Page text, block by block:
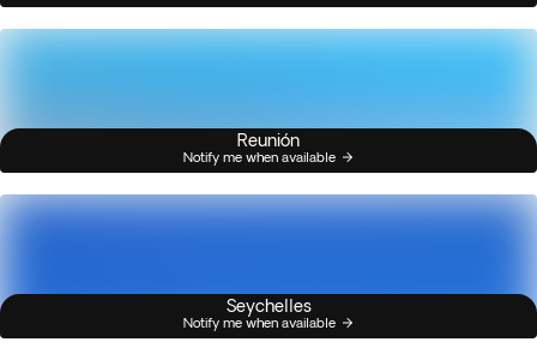
Reunión
Notify me when available
Seychelles
Notify me when available